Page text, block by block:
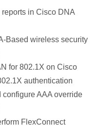
in Cisco DNA
Based wireless security
for 802.1X on Cisco
authentication
AAA override
FlexConnect